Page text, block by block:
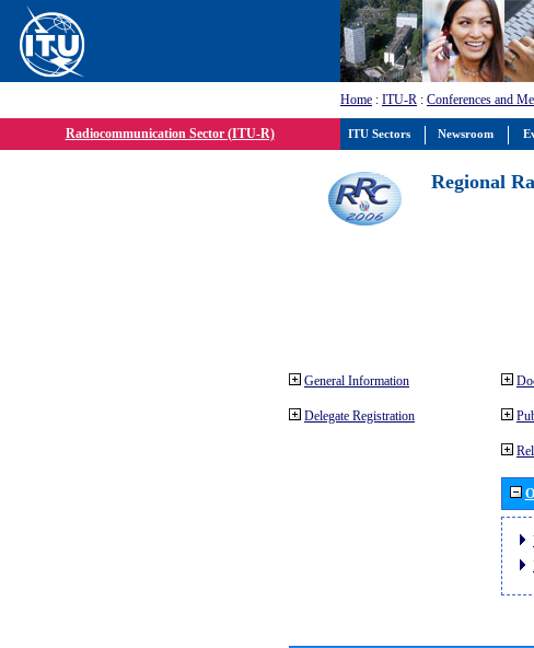
Home : ITU-R : Conferences and
Radiocommunication Sector (ITU-R)
Regional
General Information
Delegate Registration
ITU Sectors Newsroom